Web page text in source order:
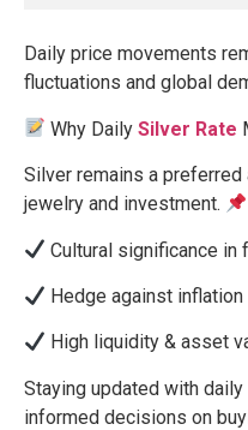
Daily price movements
fluctuations and global
Why DailySilver Rate
Silver remains a
jewelry and investment.
Cultural significance
Hedge against inflation
High liquidity & asset
Staying updated with
informed decisions on